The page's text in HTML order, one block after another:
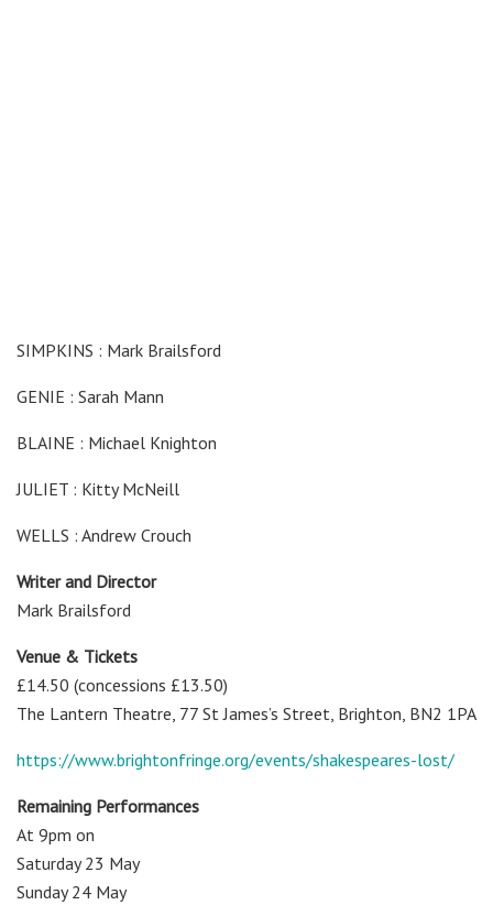
SIMPKINS : Mark Brailsford
GENIE : Sarah Mann
BLAINE : Michael Knighton
JULIET : Kitty McNeill
WELLS : Andrew Crouch
Writer and Director
Mark Brailsford
Venue & Tickets
£14.50 (concessions £13.50)
The Lantern Theatre, 77 St James’s Street, Brighton, BN2 1PA
https://www.brightonfringe.org/events/shakespeares-lost/
Remaining Performances
At 9pm on
Saturday 23 May
Sunday 24 May